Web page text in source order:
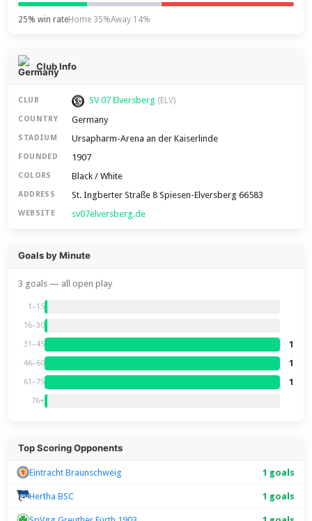
25% win rateHome 35%Away 14%
Club Info
CLUB SV 07 Elversberg (ELV)
COUNTRY Germany
STADIUM Ursapharm-Arena an der Kaiserlinde
FOUNDED 1907
COLORS Black / White
ADDRESS St. Ingberter Straße 8 Spiesen-Elversberg 66583
WEBSITE sv07elversberg.de
Goals by Minute
3 goals — all open play
1–15
16–30
31–45 1
46–60 1
61–75 1
76+
Top Scoring Opponents
Eintracht Braunschweig 1 goals
Hertha BSC 1 goals